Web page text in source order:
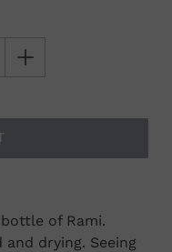
of Rami.
drying. Seeing